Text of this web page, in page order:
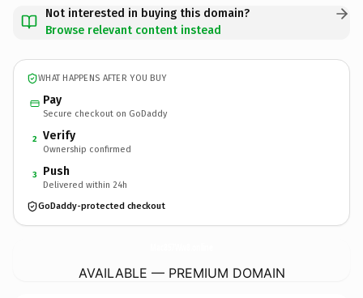
Not interested in buying this domain?
Browse relevant content instead
WHAT HAPPENS AFTER YOU BUY
Pay
Secure checkout on GoDaddy
2 Verify
Ownership confirmed
3 Push
Delivered within 24h
GoDaddy-protected checkout
AVAILABLE — PREMIUM DOMAIN